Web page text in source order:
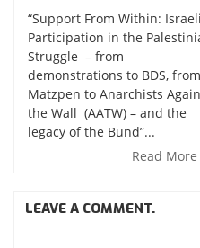
“Support From Within: Israeli
Participation in the
Struggle – from
demonstrations to BDS, from
Matzpen to Anarchists
the Wall (AATW) – and the
legacy of the Bund”...
Read More
LEAVE A COMMENT.